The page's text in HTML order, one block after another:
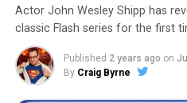
Actor John Wesley Shipp has
classic Flash series for the first
Published 2 years ago on
By Craig Byrne